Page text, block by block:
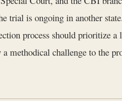
trial is ongoing in another
process should prioritize
challenge to the